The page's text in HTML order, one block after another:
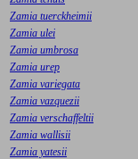
Zamia tuerckheimii
Zamia ulei
Zamia umbrosa
Zamia urep
Zamia variegata
Zamia vazquezii
Zamia verschaffeltii
Zamia wallisii
Zamia yatesii